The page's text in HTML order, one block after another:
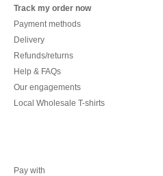
Track my order now
Payment methods
Delivery
Refunds/returns
Help & FAQs
Our engagements
Local Wholesale T-shirts
Pay with